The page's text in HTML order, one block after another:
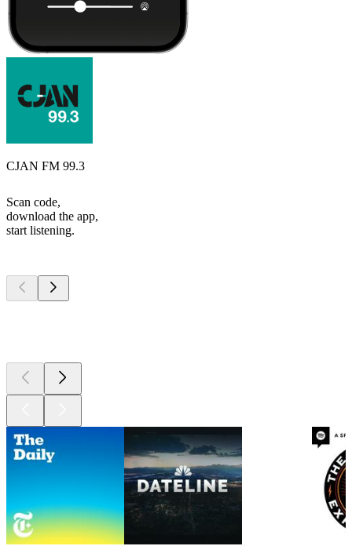
CJAN FM 99.3
Scan code,
download the app,
start listening.